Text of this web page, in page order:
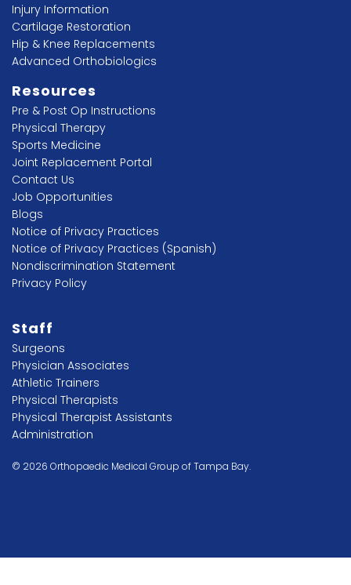
Injury Information
Cartilage Restoration
Hip & Knee Replacements
Advanced Orthobiologics
Resources
Pre & Post Op Instructions
Physical Therapy
Sports Medicine
Joint Replacement Portal
Contact Us
Job Opportunities
Blogs
Notice of Privacy Practices
Notice of Privacy Practices (Spanish)
Nondiscrimination Statement
Privacy Policy
Staff
Surgeons
Physician Associates
Athletic Trainers
Physical Therapists
Physical Therapist Assistants
Administration
© 2026 Orthopaedic Medical Group of Tampa Bay.